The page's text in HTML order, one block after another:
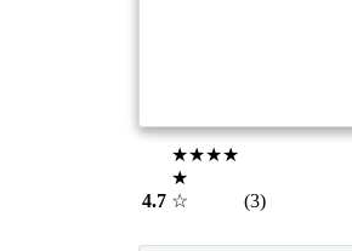
4.7
★★★★
★
☆
(3)